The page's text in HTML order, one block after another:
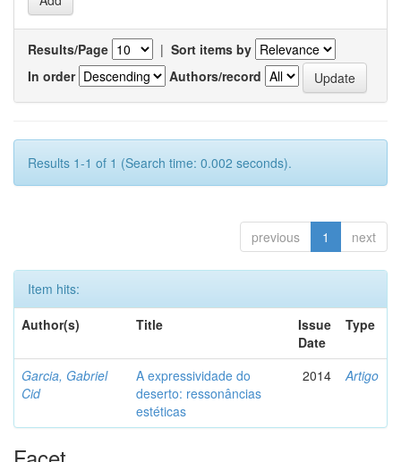
Results/Page | Sort items by
In order
Authors/record
Results 1-1 of 1 (Search time: 0.002 seconds).
previous 1 next
Item hits:
Author(s)
Title
Issue
Date
Type
Garcia, Gabriel
Cid
A expressividade do
deserto: ressonâncias
estéticas
2014 Artigo